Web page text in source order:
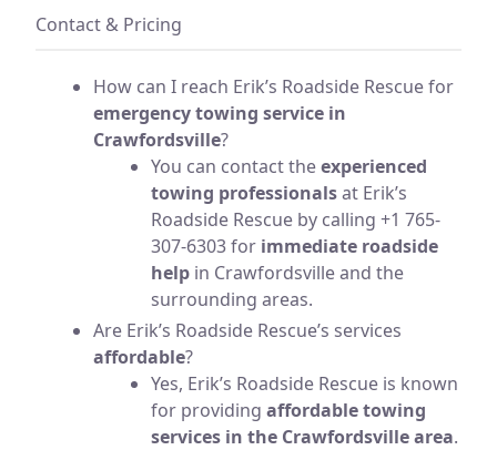
Contact & Pricing
How can I reach Erik’s Roadside Rescue for
emergency towing service in
Crawfordsville?
You can contact theexperienced
towing professionalsat Erik’s
Roadside Rescue by calling +1 765-
307-6303 for immediate roadside
help in Crawfordsville and the
surrounding areas.
Are Erik’s Roadside Rescue’s services
affordable?
Yes, Erik’s Roadside Rescue is known
for providing affordable towing
services in the Crawfordsville area.